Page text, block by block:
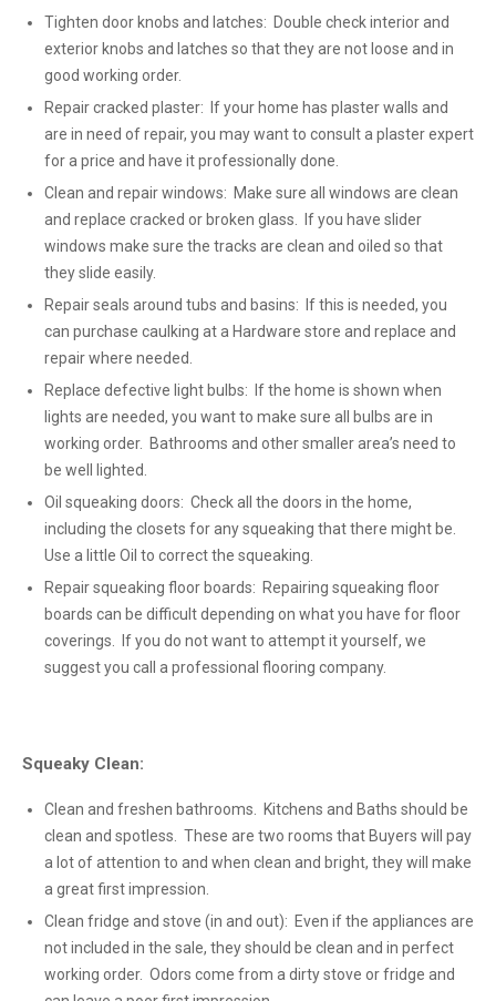
Tighten door knobs and latches: Double check interior and
exterior knobs and latches so that they are not loose and in
good working order.
Repair cracked plaster: If your home has plaster walls and
are in need of repair, you may want to consult a plaster expert
for a price and have it professionally done.
Clean and repair windows: Make sure all windows are clean
and replace cracked or broken glass. If you have slider
windows make sure the tracks are clean and oiled so that
they slide easily.
Repair seals around tubs and basins: If this is needed, you
can purchase caulking at a Hardware store and replace and
repair where needed.
Replace defective light bulbs: If the home is shown when
lights are needed, you want to make sure all bulbs are in
working order. Bathrooms and other smaller area’s need to
be well lighted.
Oil squeaking doors: Check all the doors in the home,
including the closets for any squeaking that there might be.
Use a little Oil to correct the squeaking.
Repair squeaking floor boards: Repairing squeaking floor
boards can be difficult depending on what you have for floor
coverings. If you do not want to attempt it yourself, we
suggest you call a professional flooring company.
Squeaky Clean:
Clean and freshen bathrooms. Kitchens and Baths should be
clean and spotless. These are two rooms that Buyers will pay
a lot of attention to and when clean and bright, they will make
a great first impression.
Clean fridge and stove (in and out): Even if the appliances are
not included in the sale, they should be clean and in perfect
working order. Odors come from a dirty stove or fridge and